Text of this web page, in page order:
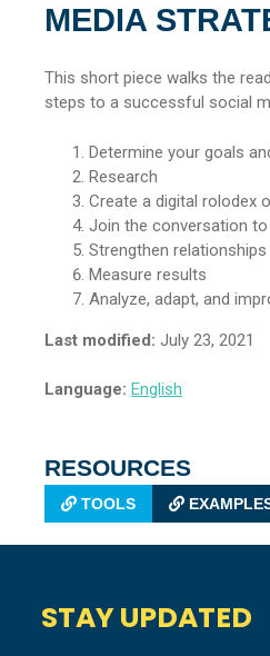
MEDIA
This short piece walks the
steps to a successful social
Determine your goals
Research
Create a digital rolodex
Join the conversation
Strengthen relationships
Measure results
Analyze, adapt, and
Last modified: July 23, 2021
Language: English
RESOURCES
TOOLS
STAY UPDATED